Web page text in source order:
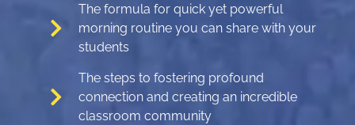
The formula for quick yet powerful
morning routine you can share with your
students
The steps to fostering profound
connection and creating an incredible
classroom community